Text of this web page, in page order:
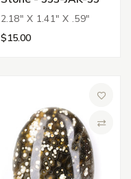
2.18" X 1.41" X .59"
$15.00